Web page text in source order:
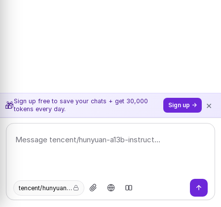
🎁Sign up free to save your chats + get 30,000
tokens every day.
Sign up → ×
tencent/hunyuan-a13b-instruct